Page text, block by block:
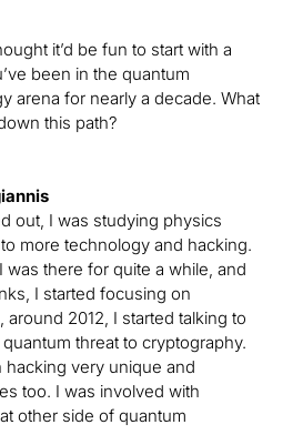
it’d be fun to start with a
been in the quantum
arena for nearly a decade. What
this path?
out, I was studying physics
more technology and hacking.
was there for quite a while, and
I started focusing on
around 2012, I started talking to
threat to cryptography.
hacking very unique and
too. I was involved with
other side of quantum